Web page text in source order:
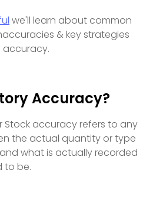
we'll learn about common
& key strategies
Accuracy?
Stock accuracy refers to any
the actual quantity or type
what is actually recorded
to be.